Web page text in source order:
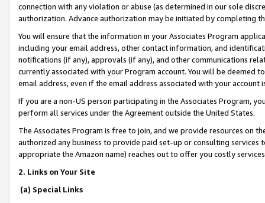
connection with any violation or abuse (as determined in our sole
authorization. Advance authorization may be initiated by completing
You will ensure that the information in your Associates Program
including your email address, other contact information, and
notifications (if any), approvals (if any), and other communications
currently associated with your Program account. You will be deemed
email address, even if the email address associated with your account
If you are a non-US person participating in the Associates Program,
perform all services under the Agreement outside the United States.
The Associates Program is free to join, and we provide resources on
authorized any business to provide paid set-up or consulting
appropriate the Amazon name) reaches out to offer you costly
2. Links on Your Site
(a) Special Links